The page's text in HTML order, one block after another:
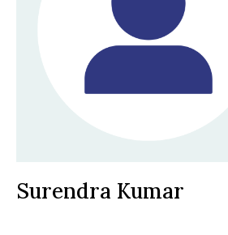
Surendra Kumar